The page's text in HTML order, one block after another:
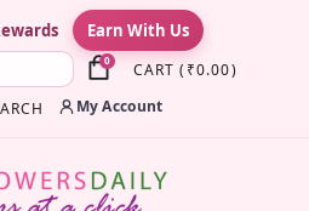
Earn With Us
0 CART ( ₹0.00)
My Account